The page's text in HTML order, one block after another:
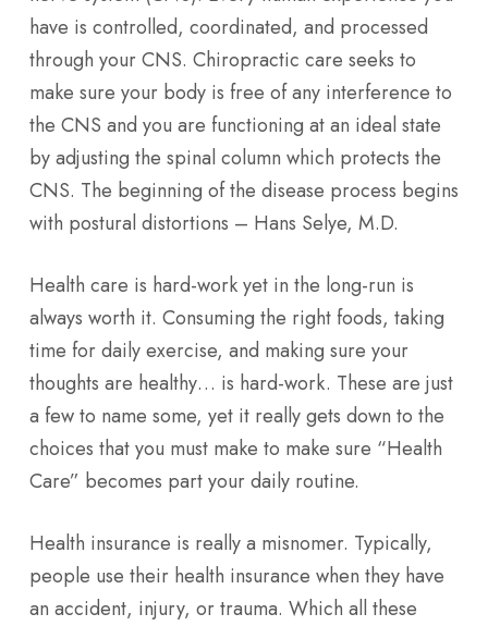
have is controlled, coordinated, and processed
through your CNS. Chiropractic care seeks to
make sure your body is free of any interference to
the CNS and you are functioning at an ideal state
by adjusting the spinal column which protects the
CNS. The beginning of the disease process begins
with postural distortions – Hans Selye, M.D.
Health care is hard-work yet in the long-run is
always worth it. Consuming the right foods, taking
time for daily exercise, and making sure your
thoughts are healthy… is hard-work. These are just
a few to name some, yet it really gets down to the
choices that you must make to make sure “Health
Care” becomes part your daily routine.
Health insurance is really a misnomer. Typically,
people use their health insurance when they have
an accident, injury, or trauma. Which all these